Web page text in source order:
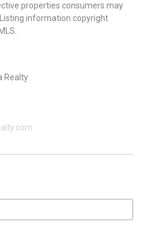
properties consumers may
information copyright
Realty